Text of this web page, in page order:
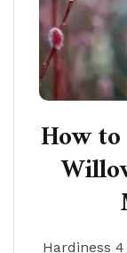
How to
Hardiness 4